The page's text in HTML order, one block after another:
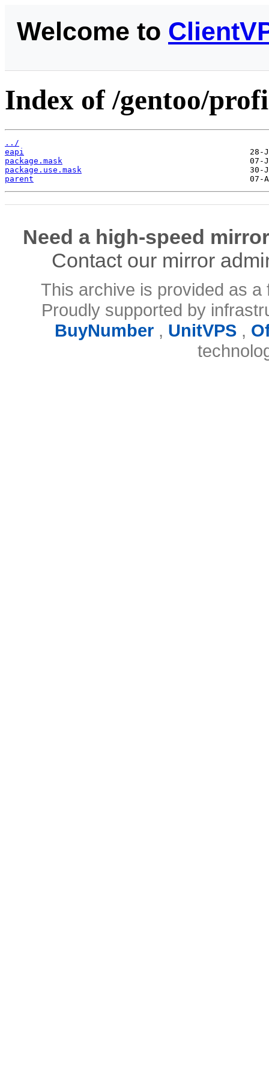
Welcome to
Index of /gentoo/
../
eapi
package.mask
package.use.mask
parent
Need a high-speed
Contact our mirror
This archive is provided as
Proudly supported by
BuyNumber, UnitVPS,